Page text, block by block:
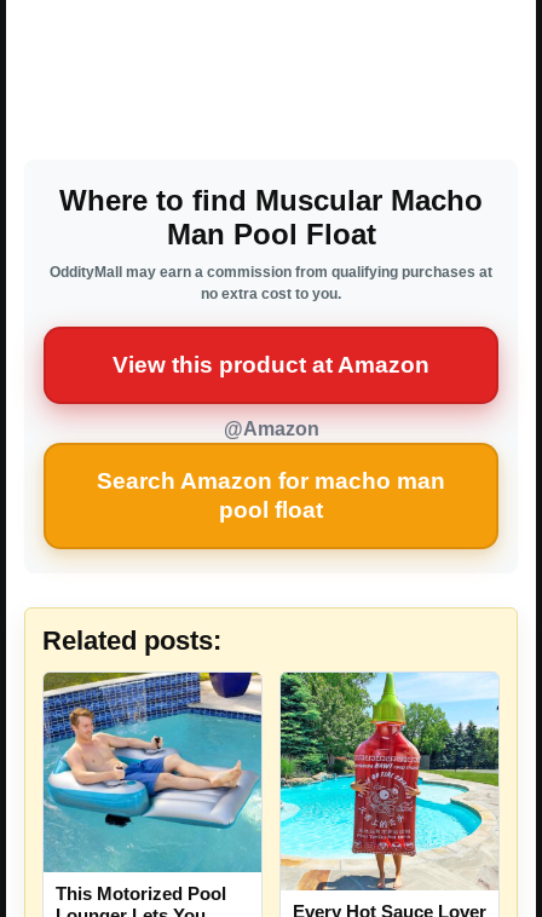
Where to find Muscular Macho
Man Pool Float
OddityMall may earn a commission from qualifying purchases at
no extra cost to you.
View this product at Amazon
@Amazon
Search Amazon for macho man
pool float
Related posts:
This Motorized Pool
Every Hot Sauce Lover